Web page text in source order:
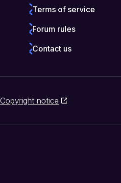
Terms of service
Forum rules
Contact us
Copyright notice